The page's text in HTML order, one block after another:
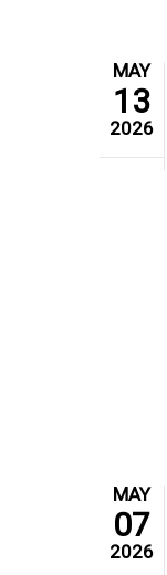
MAY
13
2026
MAY
07
2026